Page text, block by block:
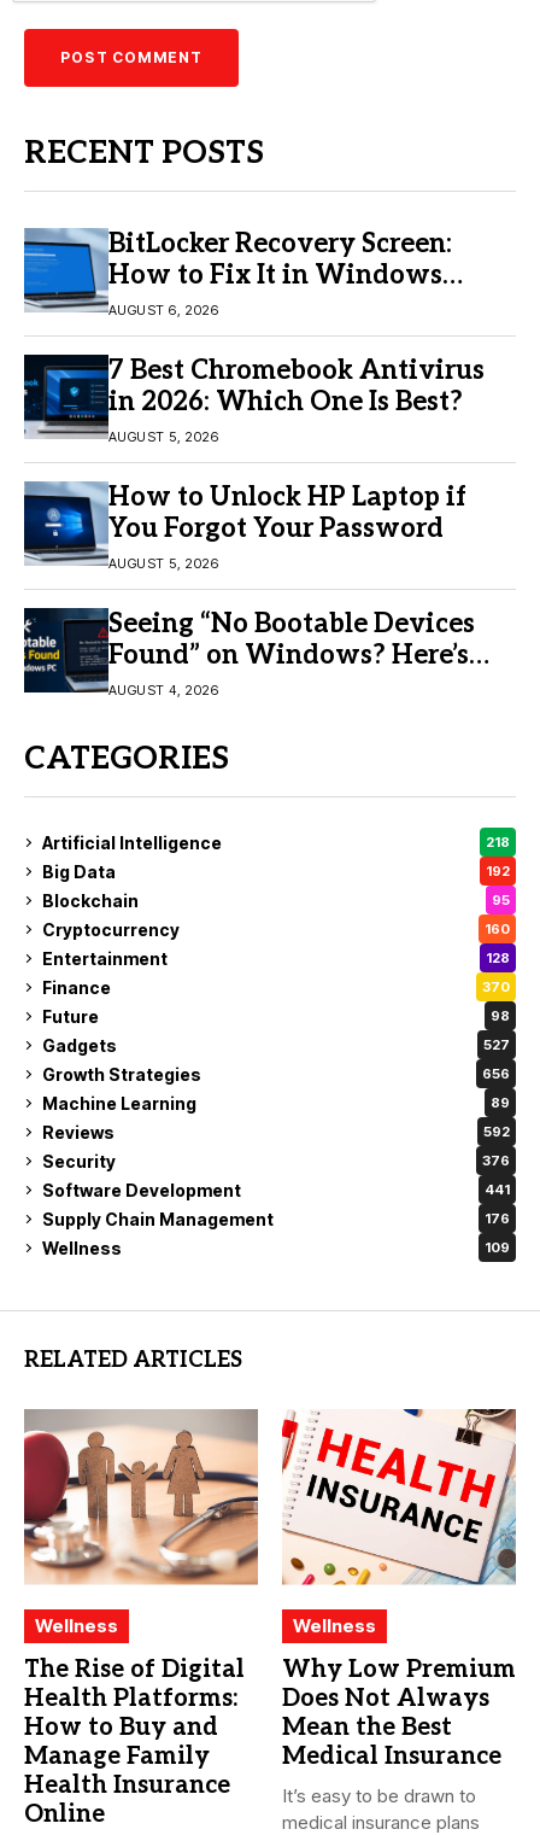
RECENT POSTS
BitLocker Recovery Screen:
How to Fix It in Windows
11/10
AUGUST 6, 2026
7 Best Chromebook Antivirus
in 2026: Which One Is Best?
AUGUST 5, 2026
How to Unlock HP Laptop if
You Forgot Your Password
AUGUST 5, 2026
Seeing “No Bootable Devices
Found” on Windows? Here’s
the Fix
AUGUST 4, 2026
CATEGORIES
Artificial Intelligence 218
Big Data 192
Blockchain 95
Cryptocurrency 160
Entertainment 128
Finance 370
Future 98
Gadgets 527
Growth Strategies 656
Machine Learning 89
Reviews 592
Security 376
Software Development 441
Supply Chain Management 176
Wellness 109
RELATED ARTICLES
Wellness
The Rise of Digital
Health Platforms:
How to Buy and
Manage Family
Health Insurance
Online
Wellness
Why Low Premium
Does Not Always
Mean the Best
Medical Insurance
It’s easy to be drawn to
medical insurance plans